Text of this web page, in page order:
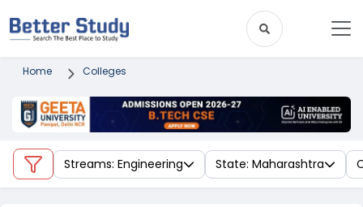
Home Colleges
Streams: Engineering State: Maharashtra